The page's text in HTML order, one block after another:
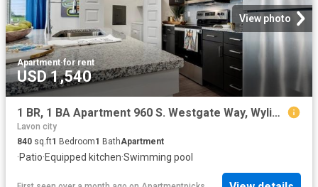
View photo
Apartment·for rent
USD 1,540
1 BR, 1 BA Apartment 960 S. Westgate Way, Wylie, TX 75098
Lavon city
840 sq.ft1 Bedroom1 BathApartment
·Patio·Equipped kitchen·Swimming pool